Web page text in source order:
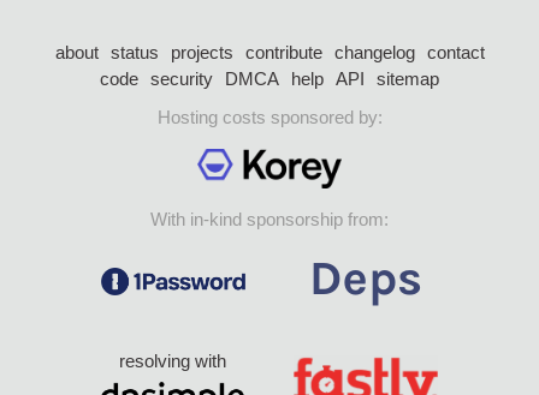
about status projects contribute changelog
contact
code security DMCA help API
sitemap
Hosting costs sponsored by:
With in-kind sponsorship from:
resolving with